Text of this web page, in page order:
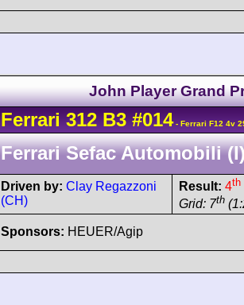
John Player Grand
Ferrari 312 B3 #014- Ferrari F12 4v
Ferrari Sefac Automobili
Driven by: Clay Regazzoni
(CH)
Result: 4th
Grid: 7th
Sponsors: HEUER/Agip